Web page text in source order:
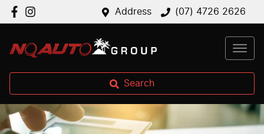
Address (07) 4726 2626
Search